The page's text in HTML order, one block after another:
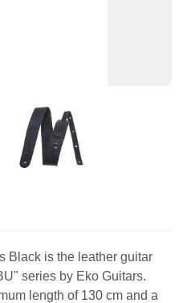
Black is the leather guitar
series by Eko Guitars.
length of 130 cm and a